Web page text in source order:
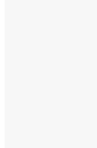
International
Free and
Different individuals
the benefits of Free
International IT Fest,
information